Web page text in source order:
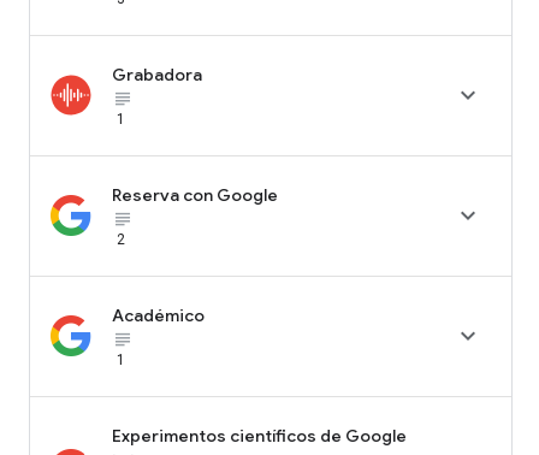
Grabadora
subject_black
1

Reserva con Google
subject_black
2

Académico
subject_black
1

Experimentos científicos de Google